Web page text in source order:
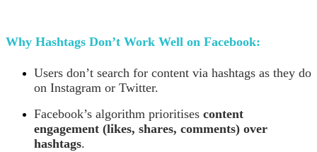
Why Hashtags Don’t Work Well on Facebook:
Users don’t search for content via hashtags as they do
on Instagram or Twitter.
Facebook’s algorithm prioritises content
engagement (likes, shares, comments) over
hashtags.